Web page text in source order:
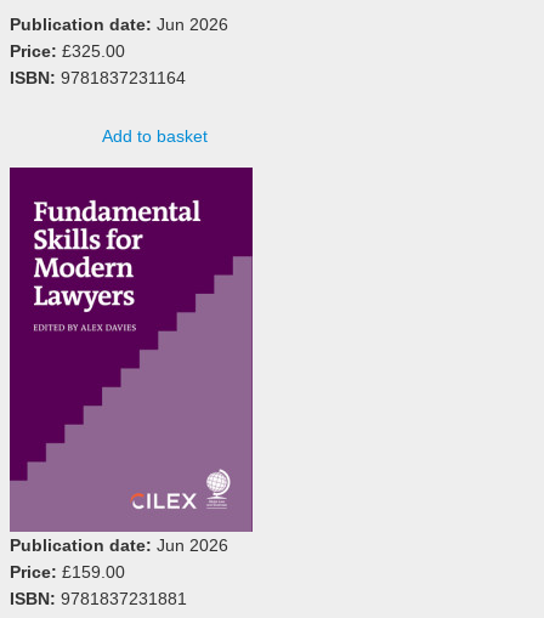
Publication date: Jun 2026
Price: £325.00
ISBN: 9781837231164
Add to basket
Publication date: Jun 2026
Price: £159.00
ISBN: 9781837231881